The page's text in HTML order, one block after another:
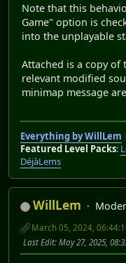
Note that this
Game" option is
into the unplayable
Attached is a copy
relevant modified
minimap message
Everything by WillLem
Featured Level Packs:
DéjàLems
WillLem
March 05, 2024,
Last Edit: May 27, 2025,